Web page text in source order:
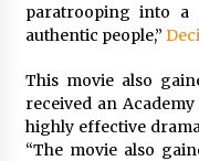
paratrooping into a
authentic people,”
This movie also
received an
highly effective
“The movie also